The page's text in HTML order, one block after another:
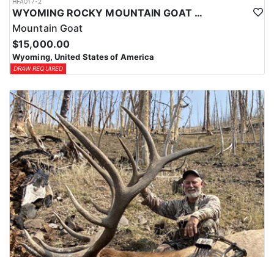
WYOMING ROCKY MOUNTAIN GOAT HUNT
Mountain Goat
$15,000.00
Wyoming, United States of America
DRAW REQUIRED